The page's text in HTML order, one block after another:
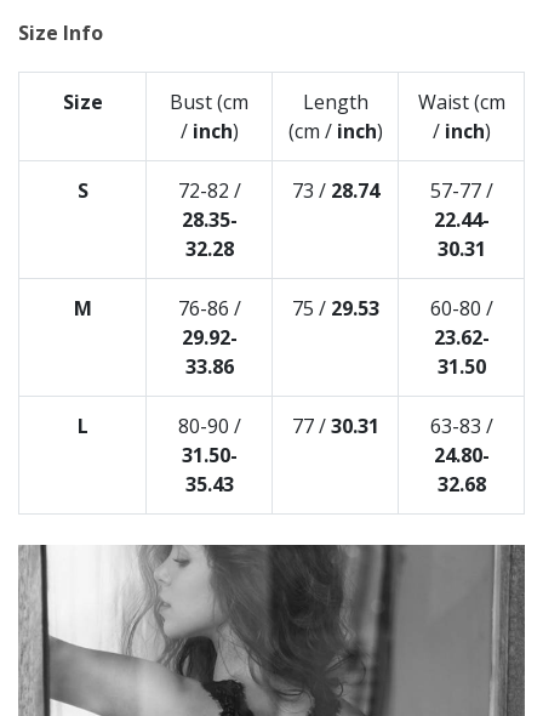
Size Info
Size
Bust (cm
/ inch)
Length
(cm / inch)
Waist (cm
/ inch)
S
72-82 /
28.35-
32.28
73 / 28.74
57-77 /
22.44-
30.31
M
76-86 /
29.92-
33.86
75 / 29.53
60-80 /
23.62-
31.50
L
80-90 /
31.50-
35.43
77 /30.31
63-83 /
24.80-
32.68